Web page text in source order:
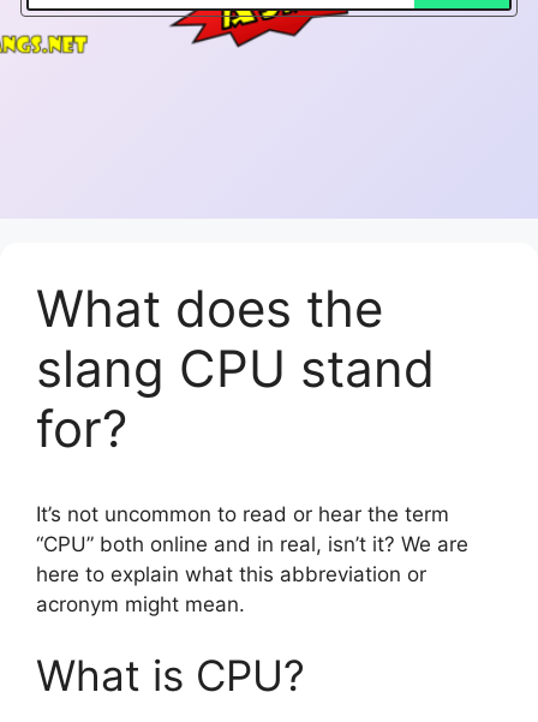
What does the
slang CPU stand
for?
It’s not uncommon to read or hear the term
“CPU” both online and in real, isn’t it? We are
here to explain what this abbreviation or
acronym might mean.
What is CPU?